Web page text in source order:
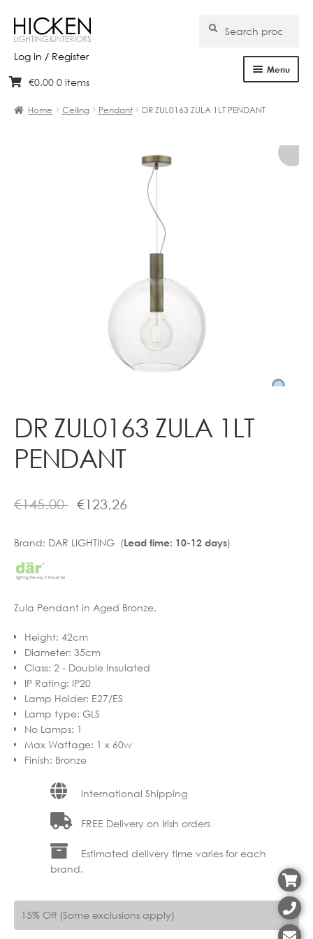
Log in / Register
Skip
navigation
Skip
content
for:
Search
Menu
Products
Brands
Clearance
Contact
€0.00 0 items
Home Ceiling Pendant DR ZUL0163 ZULA 1LT PENDANT
DR ZUL0163 ZULA 1LT
PENDANT
€145.00 €123.26
Brand: DAR LIGHTING (Lead time: 10-12 days)
Zula Pendant in Aged Bronze.
Height: 42cm
Diameter: 35cm
Class: 2 - Double Insulated
IP Rating: IP20
Lamp Holder: E27/ES
Lamp type: GLS
No Lamps: 1
Max Wattage: 1 x 60w
Finish: Bronze
International Shipping
FREE Delivery on Irish orders
Estimated delivery time varies for each
brand.
15% Off (Some exclusions apply)